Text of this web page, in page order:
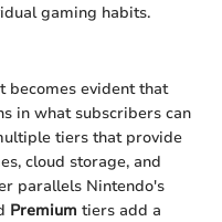
gaming habits.
becomes evident that
in what subscribers can
tiers that provide
cloud storage, and
parallels Nintendo's
Premium tiers add a